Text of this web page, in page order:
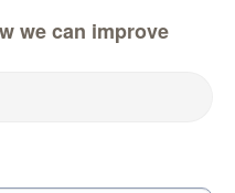
we can improve